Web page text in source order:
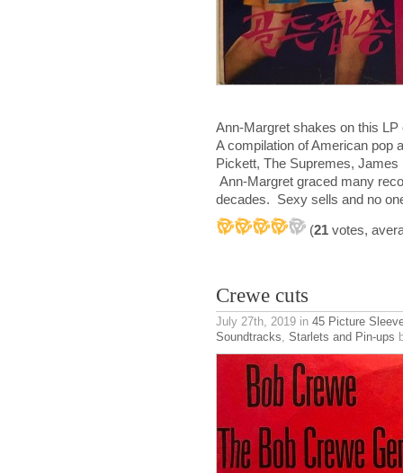
Ann-Margret shakes on this
A compilation of American pop
Pickett, The Supremes,
Ann-Margret graced many
decades. Sexy sells and no
(21 votes,
Crewe cuts
July 27th, 2019 in 45 Picture
Soundtracks Starlets and Pin-ups